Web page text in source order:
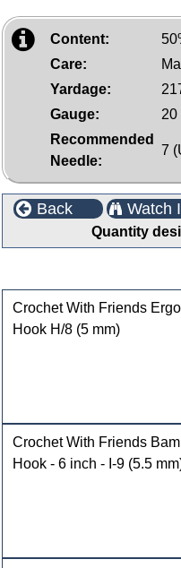
Content:
Care:
Yardage:
Gauge:
20
Recommended
Needle:
7
Back Watch
Quantity
Crochet With Friends
Hook H/8 (5 mm)
Crochet With Friends
Hook - 6 inch - I-9 (5.5